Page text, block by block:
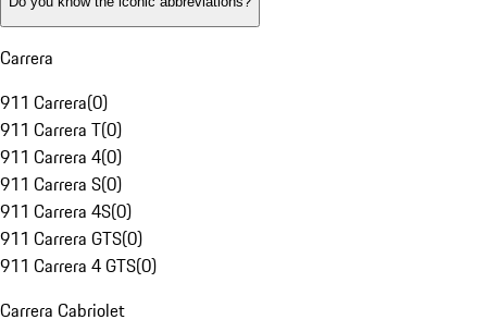
Carrera
911 Carrera(0)
911 Carrera T(0)
911 Carrera 4(0)
911 Carrera S(0)
911 Carrera 4S(0)
911 Carrera GTS(0)
911 Carrera 4 GTS(0)
Carrera Cabriolet